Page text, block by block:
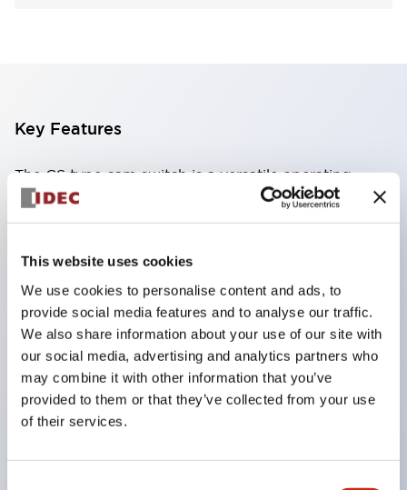
This website uses cookies
We use cookies to personalise content and ads, to
provide social media features and to analyse our traffic.
We also share information about your use of our site with
our social media, advertising and analytics partners who
may combine it with other information that you’ve
provided to them or that they’ve collected from your use
of their services.
Key Features
The CS type cam switch is a versatile operating
switch suitable for equipment opening, closing, and
switching operations.
72 types of standard circuits available
Various contact configurations possible through
combinations of 6 types of models and the
number of contact block stages.
Supports up to 6 stages and 12 contacts
A wide range of variations available, including
indicator-equipped models for contact status